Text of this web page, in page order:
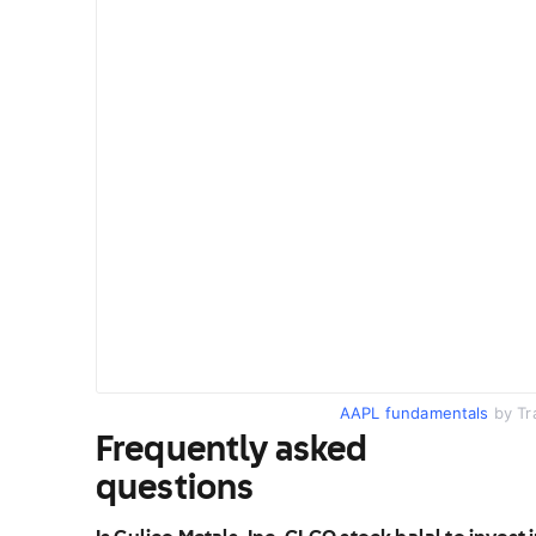
AAPL fundamentals by
Frequently asked
questions